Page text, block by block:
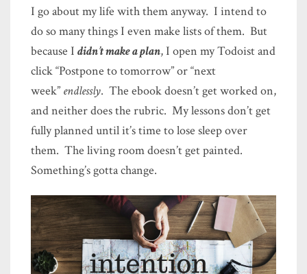
I go about my life with them anyway. I intend to
do so many things I even make lists of them. But
because I didn’t make a plan, I open my Todoist and
click “Postpone to tomorrow” or “next
week” endlessly. The ebook doesn’t get worked on,
and neither does the rubric. My lessons don’t get
fully planned until it’s time to lose sleep over
them. The living room doesn’t get painted.
Something’s gotta change.